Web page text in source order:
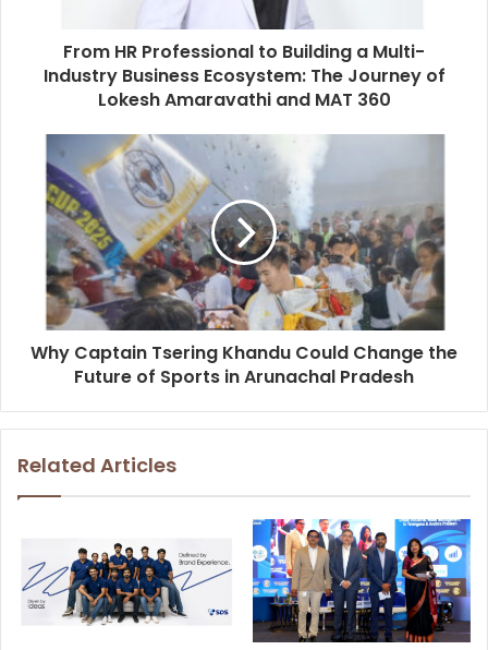
From HR Professional to Building a Multi-
Industry Business Ecosystem: The Journey of
Lokesh Amaravathi and MAT 360
Why Captain Tsering Khandu Could Change the
Future of Sports in Arunachal Pradesh
Related Articles